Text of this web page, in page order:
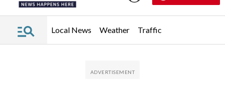
Local News Weather Traffic